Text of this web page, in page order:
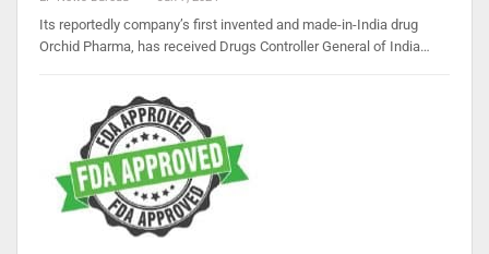
Its reportedly company’s first invented and made-in-India drug
Orchid Pharma, has received Drugs Controller General of India…